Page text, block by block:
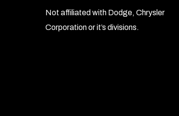
Not affiliated with Dodge, Chrysler
Corporation or it’s divisions.